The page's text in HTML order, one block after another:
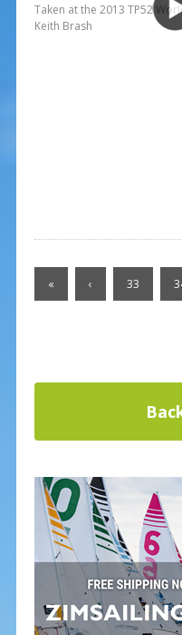
Taken at the 2013 TP52
Keith Brash
« ‹ 33